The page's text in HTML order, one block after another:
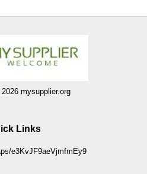
mysupplier.org
Links
e3KvJF9aeVjmfmEy9